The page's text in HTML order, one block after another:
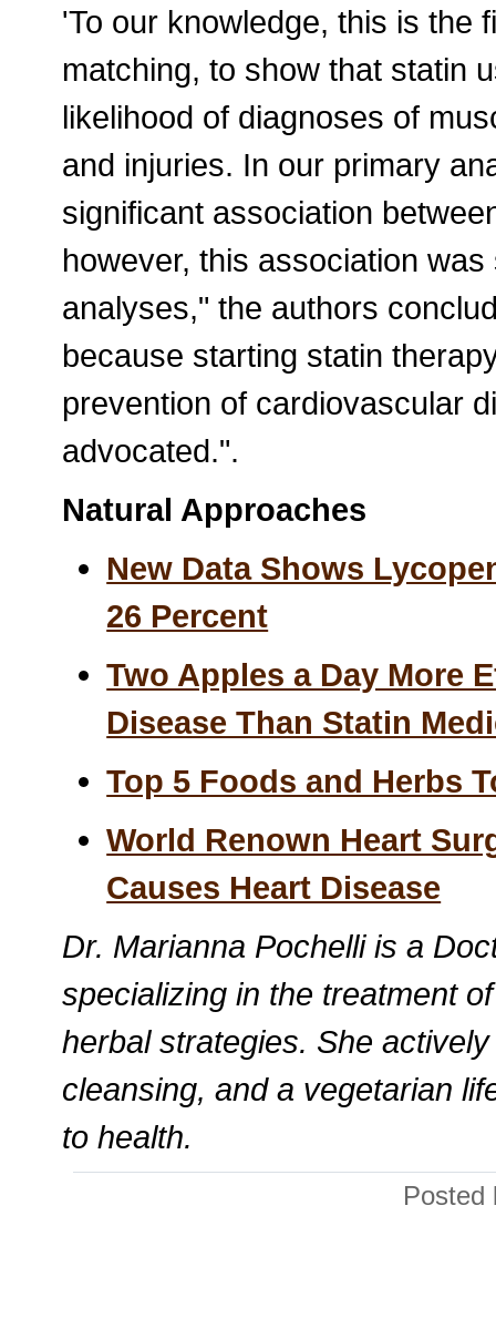
'To our knowledge, this is the
matching, to show that statin
likelihood of diagnoses of
and injuries. In our primary
significant association
however, this association
analyses," the authors
because starting statin
prevention of cardiovascular
advocated.".
Natural Approaches
New Data Shows
26 Percent
Two Apples a Day More
Disease Than Statin
Top 5 Foods and Herbs
World Renown Heart
Causes Heart Disease
Dr. Marianna Pochelli is a
specializing in the treatment
herbal strategies. She
cleansing, and a vegetarian
to health.
Posted